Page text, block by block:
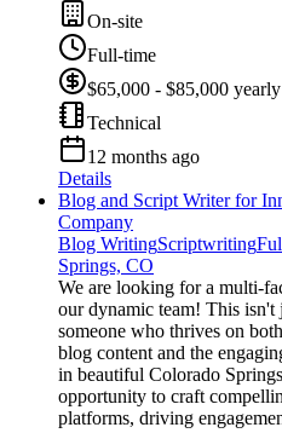
On-site
Full-time
$65,000 - $85,000 yearly
Technical
12 months ago
Details
Blog and Script Writer for
Company
Blog WritingScriptwriting
Springs, CO
We are looking for a multi-
our dynamic team! This
someone who thrives on
blog content and the
in beautiful Colorado
opportunity to craft
platforms, driving